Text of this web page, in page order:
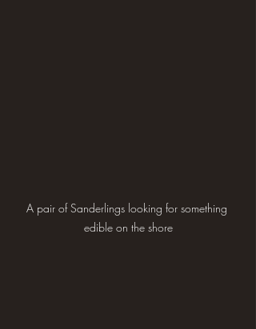
A pair of Sanderlings looking for something
edible on the shore